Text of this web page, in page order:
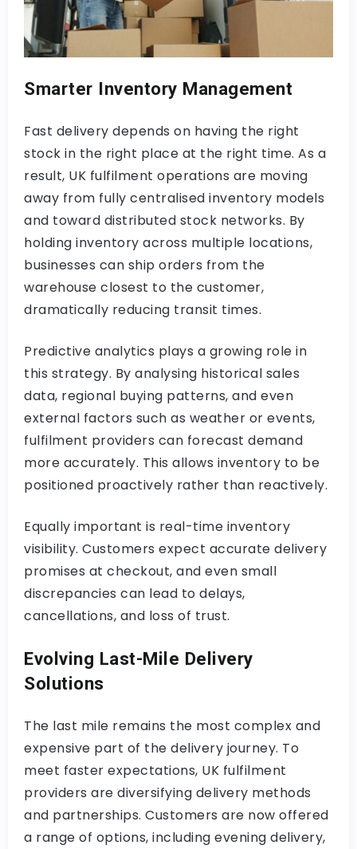
Smarter Inventory Management
Fast delivery depends on having the right
stock in the right place at the right time. As a
result, UK fulfilment operations are moving
away from fully centralised inventory models
and toward distributed stock networks. By
holding inventory across multiple locations,
businesses can ship orders from the
warehouse closest to the customer,
dramatically reducing transit times.
Predictive analytics plays a growing role in
this strategy. By analysing historical sales
data, regional buying patterns, and even
external factors such as weather or events,
fulfilment providers can forecast demand
more accurately. This allows inventory to be
positioned proactively rather than reactively.
Equally important is real-time inventory
visibility. Customers expect accurate delivery
promises at checkout, and even small
discrepancies can lead to delays,
cancellations, and loss of trust.
Evolving Last-Mile Delivery
Solutions
The last mile remains the most complex and
expensive part of the delivery journey. To
meet faster expectations, UK fulfilment
providers are diversifying delivery methods
and partnerships. Customers are now offered
a range of options, including evening delivery,